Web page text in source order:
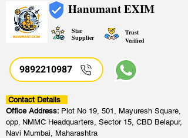
Hanumant EXIM
Star
Supplier
Trust
Verified
9892210987
Contact Details
Office Address: Plot No 19, 501, Mayuresh Square,
opp. NMMC Headquarters, Sector 15, CBD Belapur,
Navi Mumbai, Maharashtra